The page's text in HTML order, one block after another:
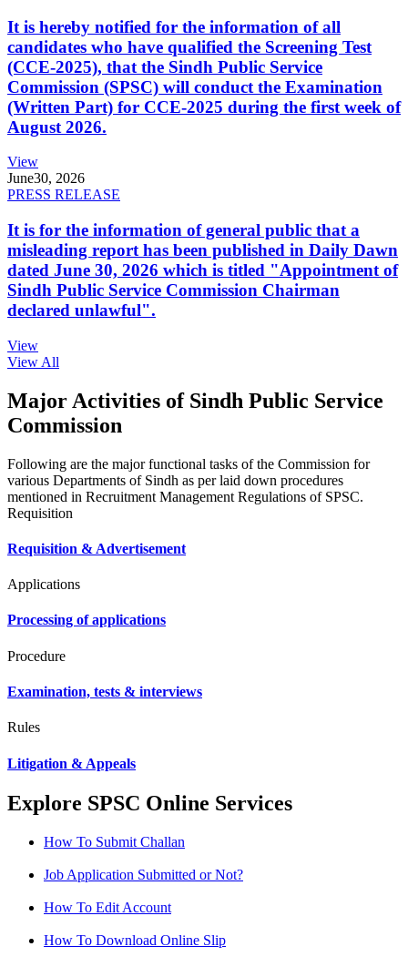
It is hereby notified for the information of all
candidates who have qualified the Screening Test
(CCE-2025), that the Sindh Public Service
Commission (SPSC) will conduct the Examination
(Written Part) for CCE-2025 during the first week of
August 2026.
View
June30, 2026
PRESS RELEASE
It is for the information of general public that a
misleading report has been published in Daily Dawn
dated June 30, 2026 which is titled "Appointment of
Sindh Public Service Commission Chairman
declared unlawful".
View
View All
Major Activities of Sindh Public Service
Commission
Following are the major functional tasks of the Commission for
various Departments of Sindh as per laid down procedures
mentioned in Recruitment Management Regulations of SPSC.
Requisition
Requisition & Advertisement
Applications
Processing of applications
Procedure
Examination, tests & interviews
Rules
Litigation & Appeals
Explore SPSC Online Services
How To Submit Challan
Job Application Submitted or Not?
How To Edit Account
How To Download Online Slip